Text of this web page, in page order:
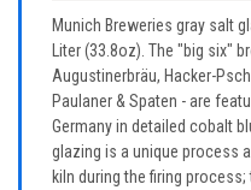
Munich Breweries gray salt
Liter (33.8oz). The "big six"
Augustinerbräu, Hacker-
Paulaner & Spaten - are
Germany in detailed cobalt
glazing is a unique process
kiln during the firing